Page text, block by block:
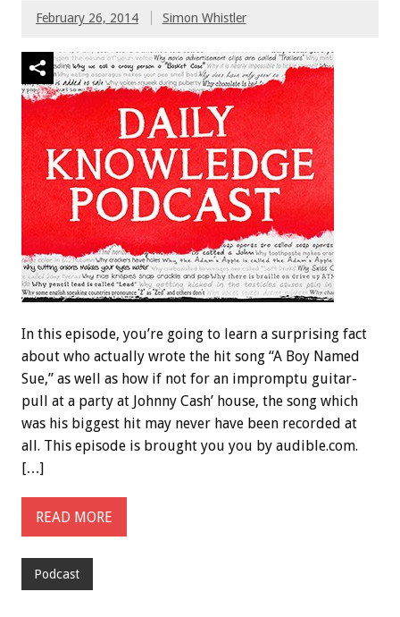
February 26, 2014 Simon Whistler
In this episode, you’re going to learn a surprising fact
about who actually wrote the hit song “A Boy Named
Sue,” as well as how if not for an impromptu guitar-
pull at a party at Johnny Cash’ house, the song which
was his biggest hit may never have been recorded at
all. This episode is brought you you by audible.com.
[…]
READ MORE
Podcast